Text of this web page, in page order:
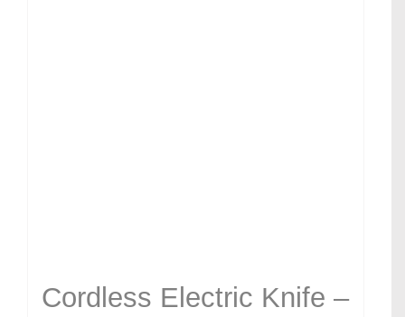
Cordless Electric Knife –